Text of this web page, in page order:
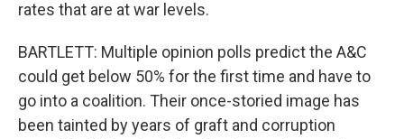
rates that are at war levels.
BARTLETT: Multiple opinion polls predict the A&C
could get below 50% for the first time and have to
go into a coalition. Their once-storied image has
been tainted by years of graft and corruption